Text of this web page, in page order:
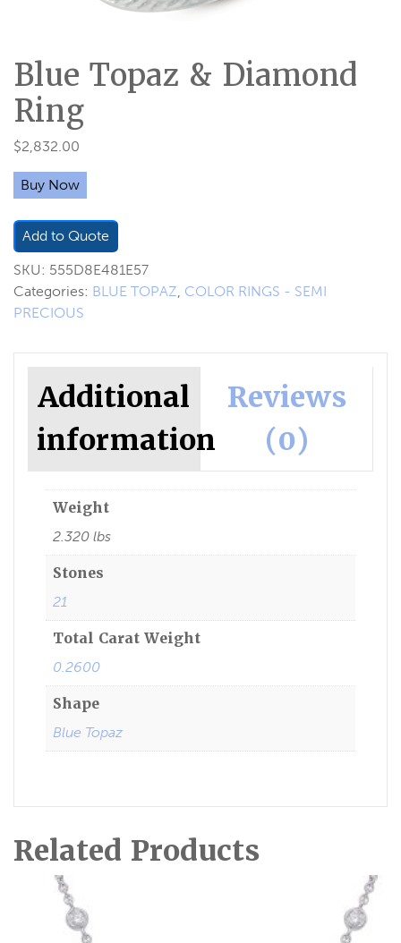
Blue Topaz & Diamond
Ring
$2,832.00
Buy Now
Add to Quote
SKU: 555D8E481E57
Categories: BLUE TOPAZ, COLOR RINGS - SEMI
PRECIOUS
Additional
information
Reviews
(0)
Weight
2.320 lbs
Stones
21
Total Carat Weight
0.2600
Shape
Blue Topaz
Related Products